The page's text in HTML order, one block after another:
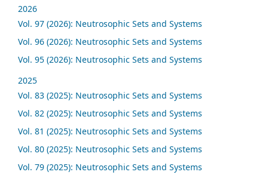
2026
Vol. 97 (2026): Neutrosophic Sets and Systems
Vol. 96 (2026): Neutrosophic Sets and Systems
Vol. 95 (2026): Neutrosophic Sets and Systems
2025
Vol. 83 (2025): Neutrosophic Sets and Systems
Vol. 82 (2025): Neutrosophic Sets and Systems
Vol. 81 (2025): Neutrosophic Sets and Systems
Vol. 80 (2025): Neutrosophic Sets and Systems
Vol. 79 (2025): Neutrosophic Sets and Systems